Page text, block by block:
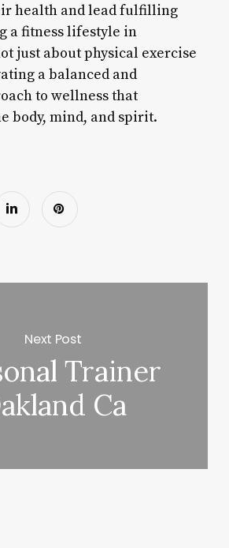
health and lead fulfilling
a fitness lifestyle in
just about physical exercise
a balanced and
to wellness that
body, mind, and spirit.
Next Post
Trainer
Ca